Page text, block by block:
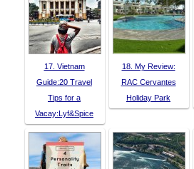
17. Vietnam
Guide:20 Travel
Tips for a
Vacay:Lyf&Spice
18. My Review:
RAC Cervantes
Holiday Park